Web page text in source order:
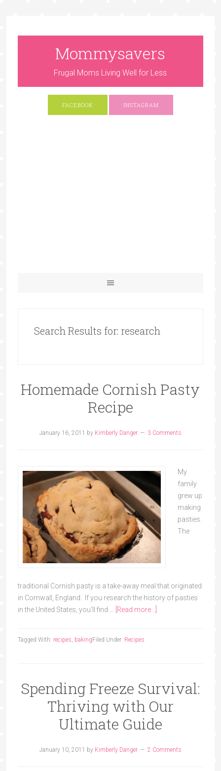
Mommysavers
Frugal Moms Living Well for Less
FACEBOOK INSTAGRAM
Search Results for: research
Homemade Cornish Pasty
Recipe
January 16, 2011 by Kimberly Danger 3 Comments
My
family
grew up
making
pasties.
The
traditional Cornish pasty is a take-away meal that originated
in Cornwall, England. If you research the history of pasties
in the United States, you'll find …
[Read more...]
Filed Under: Recipes
Tagged With: recipes baking
Spending Freeze Survival:
Thriving with Our
Ultimate Guide
January 10, 2011 by Kimberly Danger 2 Comments